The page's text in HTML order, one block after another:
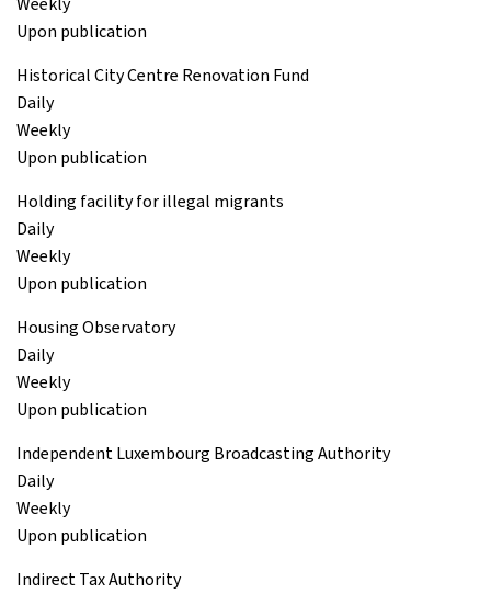
Upon publication
Historical City Centre Renovation Fund
Daily
Weekly
Upon publication
Holding facility for illegal migrants
Daily
Weekly
Upon publication
Housing Observatory
Daily
Weekly
Upon publication
Independent Luxembourg Broadcasting Authority
Daily
Weekly
Upon publication
Indirect Tax Authority